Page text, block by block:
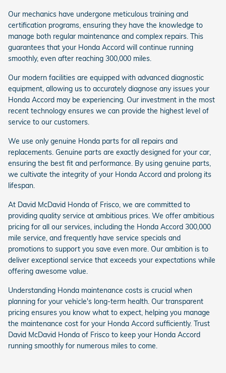
Our mechanics have undergone meticulous training and
certification programs, ensuring they have the knowledge to
manage both regular maintenance and complex repairs. This
guarantees that your Honda Accord will continue running
smoothly, even after reaching 300,000 miles.
Our modern facilities are equipped with advanced diagnostic
equipment, allowing us to accurately diagnose any issues your
Honda Accord may be experiencing. Our investment in the most
recent technology ensures we can provide the highest level of
service to our customers.
We use only genuine Honda parts for all repairs and
replacements. Genuine parts are exactly designed for your car,
ensuring the best fit and performance. By using genuine parts,
we cultivate the integrity of your Honda Accord and prolong its
lifespan.
At David McDavid Honda of Frisco, we are committed to
providing quality service at ambitious prices. We offer ambitious
pricing for all our services, including the Honda Accord 300,000
mile service, and frequently have service specials and
promotions to support you save even more. Our ambition is to
deliver exceptional service that exceeds your expectations while
offering awesome value.
Understanding Honda maintenance costs is crucial when
planning for your vehicle's long-term health. Our transparent
pricing ensures you know what to expect, helping you manage
the maintenance cost for your Honda Accord sufficiently. Trust
David McDavid Honda of Frisco to keep your Honda Accord
running smoothly for numerous miles to come.